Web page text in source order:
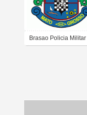
Brasao Policia Militar